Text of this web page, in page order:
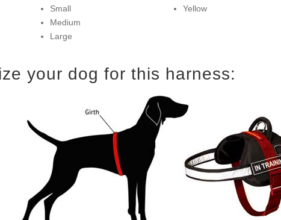
Small
Medium
Large
Yellow
your dog for this harness: